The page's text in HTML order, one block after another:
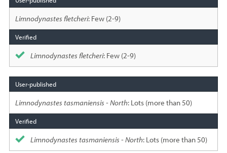
Limnodynastes fletcheri: Few (2-9)
Limnodynastes fletcheri: Few (2-9)
Limnodynastes tasmaniensis - North: Lots (more than 50)
Limnodynastes tasmaniensis - North: Lots (more than 50)